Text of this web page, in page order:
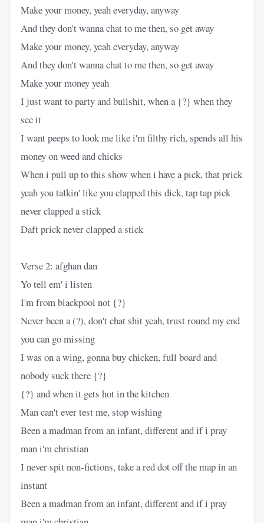
Make your money, yeah everyday, anyway
And they don't wanna chat to me then, so get away
Make your money, yeah everyday, anyway
And they don't wanna chat to me then, so get away
Make your money yeah
I just want to party and bullshit, when a {?} when they
see it
I want peeps to look me like i'm filthy rich, spends all his
money on weed and chicks
When i pull up to this show when i have a pick, that prick
yeah you talkin' like you clapped this dick, tap tap pick
never clapped a stick
Daft prick never clapped a stick
Verse 2: afghan dan
Yo tell em' i listen
I'm from blackpool not {?}
Never been a (?), don't chat shit yeah, trust round my end
you can go missing
I was on a wing, gonna buy chicken, full board and
nobody suck there {?}
{?} and when it gets hot in the kitchen
Man can't ever test me, stop wishing
Been a madman from an infant, different and if i pray
man i'm christian
I never spit non-fictions, take a red dot off the map in an
instant
Been a madman from an infant, different and if i pray